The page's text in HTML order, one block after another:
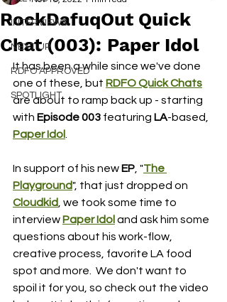
INTERVIEWS
NEXT UP
RDFO APPROVED
SPOTLIGHT
RockDafuqOut Quick
Chat (003): Paper Idol
It has been a while since we've done
one of these, but RDFO Quick Chats
are about to ramp back up - starting
with Episode 003 featuring LA-based,
Paper Idol
In support of his new EP , "The
Playground", that just dropped on
Cloudkid , we took some time to
interview Paper Idol and ask him some
questions about his work-flow,
creative process, favorite LA food
spot and more.  We don't want to
spoil it for you, so check out the video